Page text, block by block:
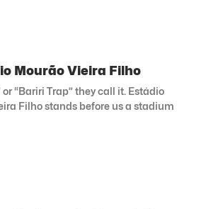
Mourão Vieira Filho
“Bariri Trap” they call it. Estádio
Filho stands before us a stadium